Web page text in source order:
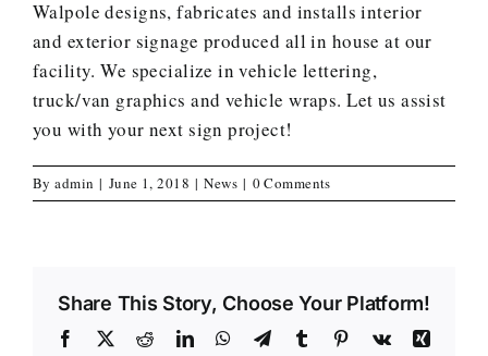
Walpole designs, fabricates and installs interior
and exterior signage produced all in house at our
facility. We specialize in vehicle lettering,
truck/van graphics and vehicle wraps.Let us assist
you with your next sign project!
Byadmin | June 1, 2018 | News | 0 Comments
Share This Story, Choose Your Platform!
Facebook RedditLinkedInWhatsApp
TelegramTumblr PinterestVk
Xing